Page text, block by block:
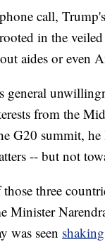
call,
in the
aides or even
general
from the
G20 summit,
-- but not
three
Minister
was seen